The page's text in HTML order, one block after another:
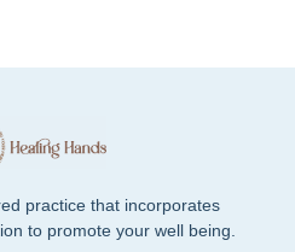
practice that incorporates
to promote your well being.